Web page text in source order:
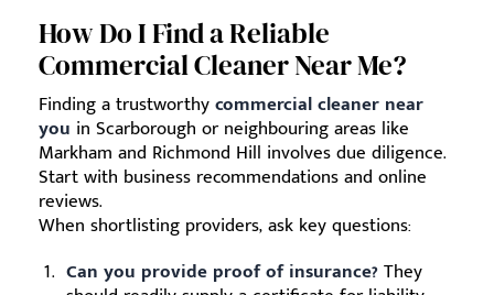
How Do I Find a Reliable
Commercial Cleaner Near Me?
Finding a trustworthycommercial cleaner near
you in Scarborough or neighbouring areas like
Markham and Richmond Hill involves due diligence.
Start with business recommendations and online
reviews.
When shortlisting providers, ask key questions:
Can you provide proof of insurance?They